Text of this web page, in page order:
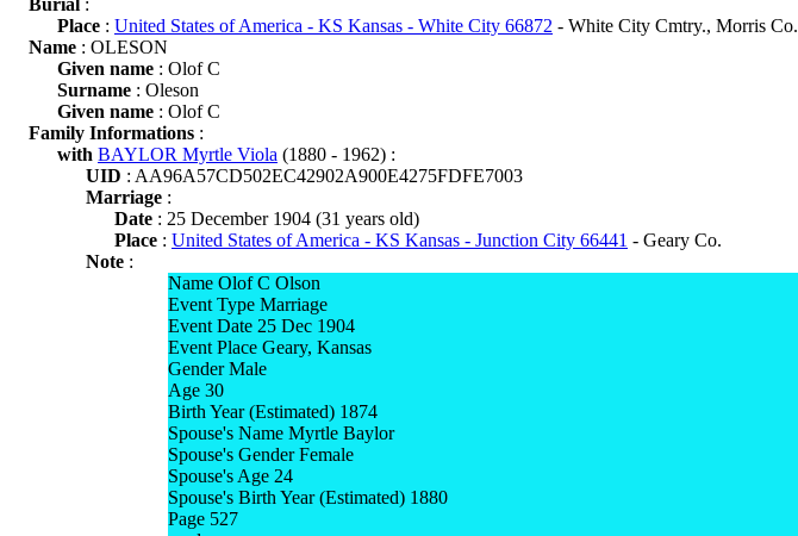
Burial :
Place : United States of America - KS Kansas - White City 66872 - White City Cmtry., Morris Co.
Name : OLESON
Given name : Olof C
Surname : Oleson
Given name : Olof C
Family Informations :
with BAYLOR Myrtle Viola (1880 - 1962) :
UID : AA96A57CD502EC42902A900E4275FDFE7003
Marriage :
Date : 25 December 1904 (31 years old)
Place : United States of America - KS Kansas - Junction City 66441 - Geary Co.
Note :
Name Olof C Olson
Event Type Marriage
Event Date 25 Dec 1904
Event Place Geary, Kansas
Gender Male
Age 30
Birth Year (Estimated) 1874
Spouse's Name Myrtle Baylor
Spouse's Gender Female
Spouse's Age 24
Spouse's Birth Year (Estimated) 1880
Page 527